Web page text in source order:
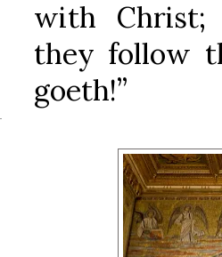
with Christ;
they follow
goeth!”